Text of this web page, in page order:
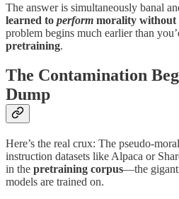
The answer is simultaneously banal
learned to perform morality without
problem begins much earlier than
pretraining.
The Contamination
Dump
Here’s the real crux: The pseudo-
instruction datasets like Alpaca or
in the pretraining corpus—the
models are trained on.